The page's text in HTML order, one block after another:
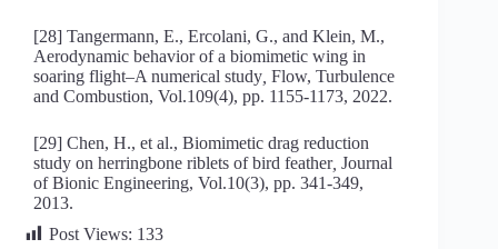
[28] Tangermann, E., Ercolani, G., and Klein, M.,
Aerodynamic behavior of a biomimetic wing in
soaring flight–A numerical study Flow, Turbulence
and Combustion, Vol.109(4), pp. 1155-1173, 2022.
[29] Chen, H., et al., Biomimetic drag reduction
study on herringbone riblets of bird feather, Journal
of Bionic Engineering, Vol.10(3), pp. 341-349,
2013.
Post Views: 133